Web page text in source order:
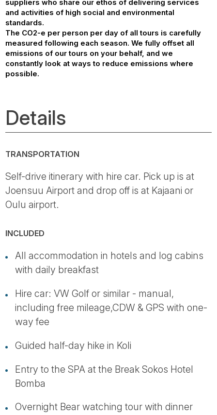
suppliers who share our ethos of delivering services
and activities of high social and environmental
standards.
The CO2-e per person per day of all tours is carefully
measured following each season. We fully offset all
emissions of our tours on your behalf, and we
constantly look at ways to reduce emissions where
possible.
Details
TRANSPORTATION
Self-drive itinerary with hire car. Pick up is at
Joensuu Airport and drop off is at Kajaani or
Oulu airport.
INCLUDED
All accommodation in hotels and log cabins
with daily breakfast
Hire car: VW Golf or similar - manual,
including free mileage,CDW & GPS with one-
way fee
Guided half-day hike in Koli
Entry to the SPA at the Break Sokos Hotel
Bomba
Overnight Bear watching tour with dinner